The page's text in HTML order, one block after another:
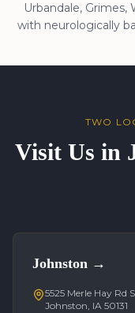
Urbandale,
with neurologically
TWO
Visit Us in
Johnston →
5525 Merle Hay Rd
Johnston, IA 50131